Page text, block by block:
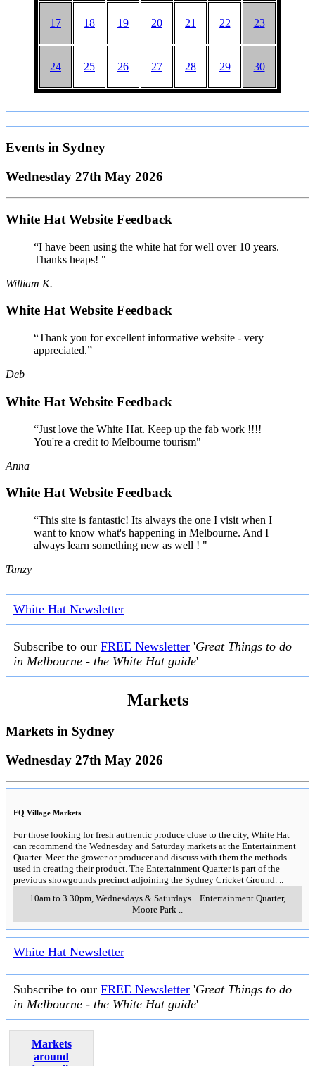
17 18 19 20 21 22 23
24 25 26 27 28 29 30
Events in Sydney
Wednesday 27th May 2026
White Hat Website Feedback
“I have been using the white hat for well over 10 years.
Thanks heaps! "
William K.
White Hat Website Feedback
“Thank you for excellent informative website - very
appreciated.”
Deb
White Hat Website Feedback
“Just love the White Hat. Keep up the fab work !!!!
You're a credit to Melbourne tourism"
Anna
White Hat Website Feedback
“This site is fantastic! Its always the one I visit when I
want to know what's happening in Melbourne. And I
always learn something new as well ! "
Tanzy
White Hat Newsletter
Subscribe to our FREE Newsletter 'Great Things to do
in Melbourne - the White Hat guide'
Markets
Markets in Sydney
Wednesday 27th May 2026
EQ Village Markets
For those looking for fresh authentic produce close to the city, White Hat
can recommend the Wednesday and Saturday markets at the Entertainment
Quarter. Meet the grower or producer and discuss with them the methods
used in creating their product. The Entertainment Quarter is part of the
previous showgounds precinct adjoining the Sydney Cricket Ground. ..
10am to 3.30pm, Wednesdays & Saturdays .. Entertainment Quarter,
Moore Park ..
White Hat Newsletter
Subscribe to our FREE Newsletter 'Great Things to do
in Melbourne - the White Hat guide'
Markets
around